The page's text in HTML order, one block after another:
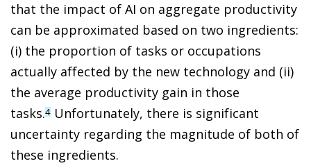
that the impact of AI on aggregate productivity
can be approximated based on two ingredients:
(i) the proportion of tasks or occupations
actually affected by the new technology and (ii)
the average productivity gain in those
tasks.4 Unfortunately, there is significant
uncertainty regarding the magnitude of both of
these ingredients.